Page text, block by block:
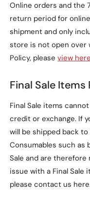
Online orders and the
return period for
shipment and only
store is not open over
Policy, pleaseview
Final Sale
Final Sale items
credit or exchange. If
will be shipped back
Consumables such as
Sale and are
issue with a Final Sale
please contact us